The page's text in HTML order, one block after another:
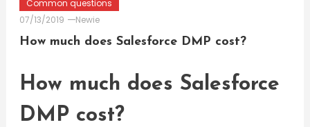
Common questions
07/13/2019
Newie
How much does Salesforce DMP cost?
How much does Salesforce
DMP cost?